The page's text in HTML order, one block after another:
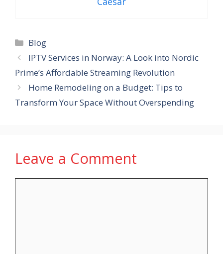
Categories
Blog
IPTV Services in Norway: A Look into Nordic
Prime’s Affordable Streaming Revolution
Home Remodeling on a Budget: Tips to
Transform Your Space Without Overspending
Leave a Comment